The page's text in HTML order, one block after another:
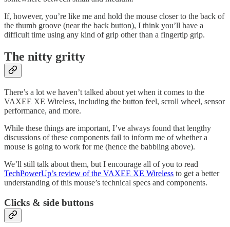
If, however, you’re like me and hold the mouse closer to the back of
the thumb groove (near the back button), I think you’ll have a
difficult time using any kind of grip other than a fingertip grip.
The nitty gritty
There’s a lot we haven’t talked about yet when it comes to the
VAXEE XE Wireless, including the button feel, scroll wheel, sensor
performance, and more.
While these things are important, I’ve always found that lengthy
discussions of these components fail to inform me of whether a
mouse is going to work for me (hence the babbling above).
We’ll still talk about them, but I encourage all of you to read
TechPowerUp’s review of the VAXEE XE Wireless to get a better
understanding of this mouse’s technical specs and components.
Clicks & side buttons